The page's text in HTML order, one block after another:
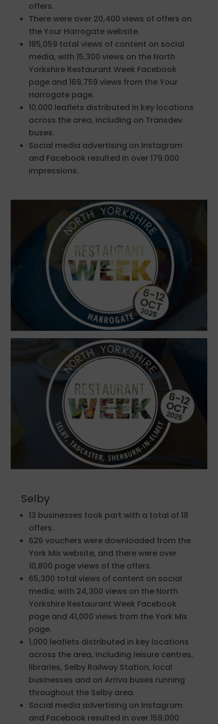
offers.
There were over 20,400 views of offers on
the Your Harrogate website.
185,059 total views of content on social
media, with 15,300 views on the North
Yorkshire Restaurant Week Facebook
page and 169,759 views from the Your
Harrogate page.
10,000 leaflets distributed in key locations
across the area, including on Transdev
buses.
Social media advertising on Instagram
and Facebook resulted in over 179,000
impressions.
Selby
13 businesses took part with a total of 18
offers.
626 vouchers were downloaded from the
York Mix website, and there were over
10,800 page views of the offers.
65,300 total views of content on social
media, with 24,300 views on the North
Yorkshire Restaurant Week Facebook
page and 41,000 views from the York Mix
page.
1,000 leaflets distributed in key locations
across the area, including leisure centres,
libraries, Selby Railway Station, local
businesses and on Arriva buses running
throughout the Selby area.
Social media advertising on Instagram
and Facebook resulted in over 159,000